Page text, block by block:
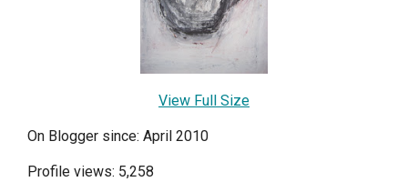
View Full Size
On Blogger since: April 2010
Profile views: 5,258